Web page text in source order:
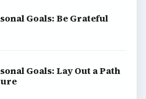
Goals: Be Grateful
Goals: Lay Out a Path